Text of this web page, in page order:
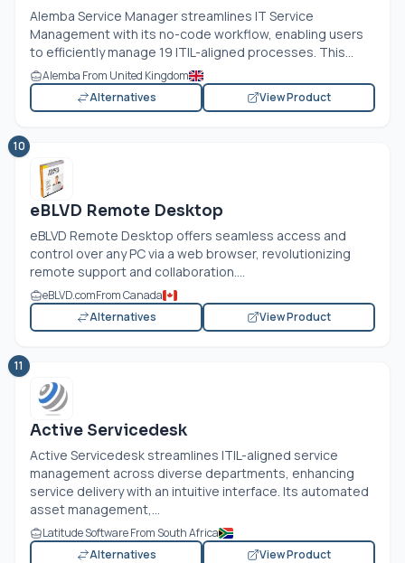
Alemba Service Manager streamlines IT Service
Management with its no-code workflow, enabling users
to efficiently manage 19 ITIL-aligned processes. This...
Alemba From United Kingdom
Alternatives
View Product
10
eBLVD Remote Desktop
eBLVD Remote Desktop offers seamless access and
control over any PC via a web browser, revolutionizing
remote support and collaboration....
eBLVD.comFrom Canada
Alternatives
View Product
11
Active Servicedesk
Active Servicedesk streamlines ITIL-aligned service
management across diverse departments, enhancing
service delivery with an intuitive interface. Its automated
asset management,...
Latitude Software From South Africa
Alternatives
View Product